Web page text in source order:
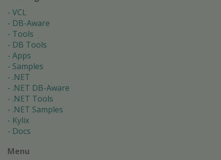
VCL
DB-Aware
Tools
DB Tools
Apps
Samples
.NET
.NET DB-Aware
.NET Tools
.NET Samples
Kylix
Docs
Menu